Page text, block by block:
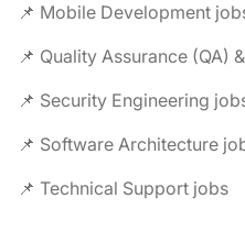
📌 Mobile Development
📌 Quality Assurance (QA)
📌 Security Engineering
📌 Software Architecture
📌 Technical Support jobs